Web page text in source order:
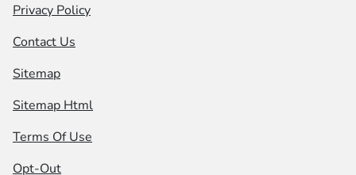
Privacy Policy
Contact Us
Sitemap
Sitemap Html
Terms Of Use
Opt-Out